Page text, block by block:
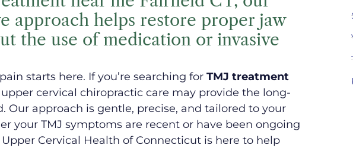
approach helps restore proper jaw
the use of medication or invasive
starts here. If you’re searching for TMJ treatment
upper cervical chiropractic care may provide the long-
Our approach is gentle, precise, and tailored to your
your TMJ symptoms are recent or have been ongoing
Cervical Health of Connecticut is here to help